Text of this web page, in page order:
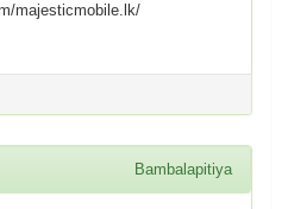
majesticmobile.lk/
Bambalapitiya